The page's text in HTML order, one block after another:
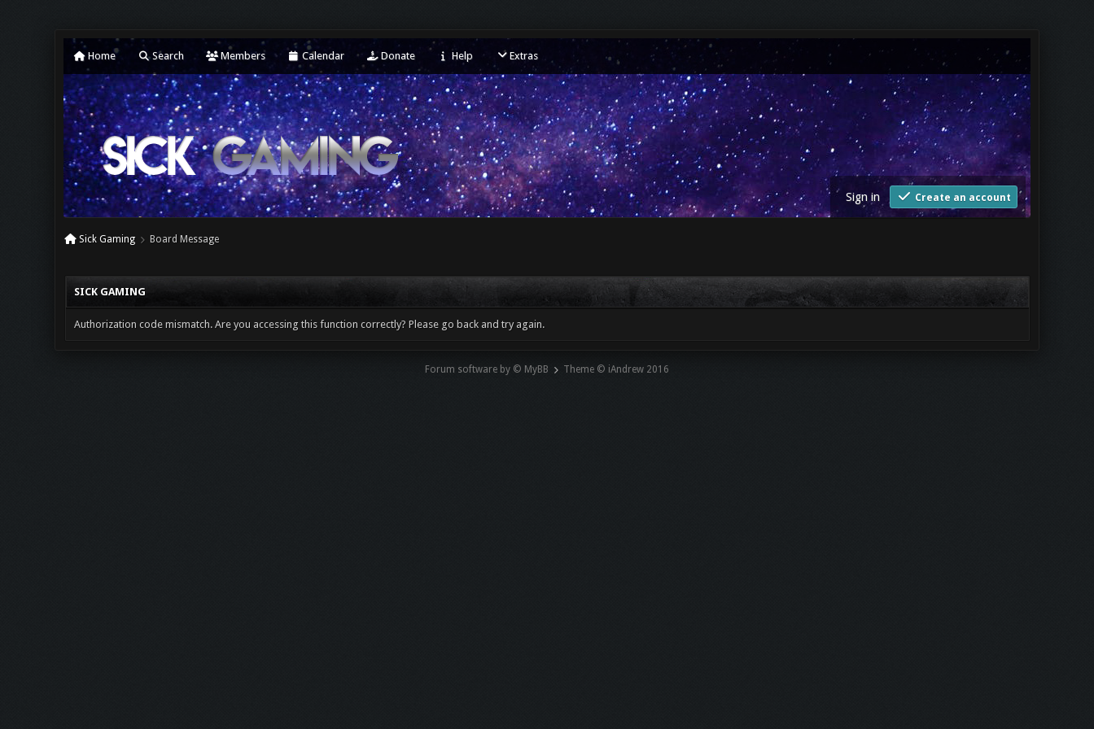
Home Search Members Calendar Donate Help Extras
Sign in Create an account
Sick Gaming Board Message
SICK GAMING
Authorization code mismatch. Are you accessing this function correctly? Please go back and try again.
Forum software by © MyBB Theme © iAndrew 2016